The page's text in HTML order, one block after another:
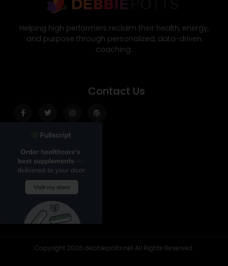
Helping high performers reclaim their health, energy,
and purpose through personalized, data-driven
coaching.
Contact Us
f
Copyright 2026 debbiepotts.net All Rights Reserved.